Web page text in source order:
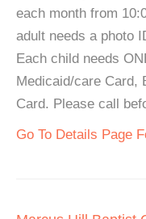
each month from
adult needs a photo
Each child needs
Medicaid/care Card,
Card. Please call
Go To Details Page